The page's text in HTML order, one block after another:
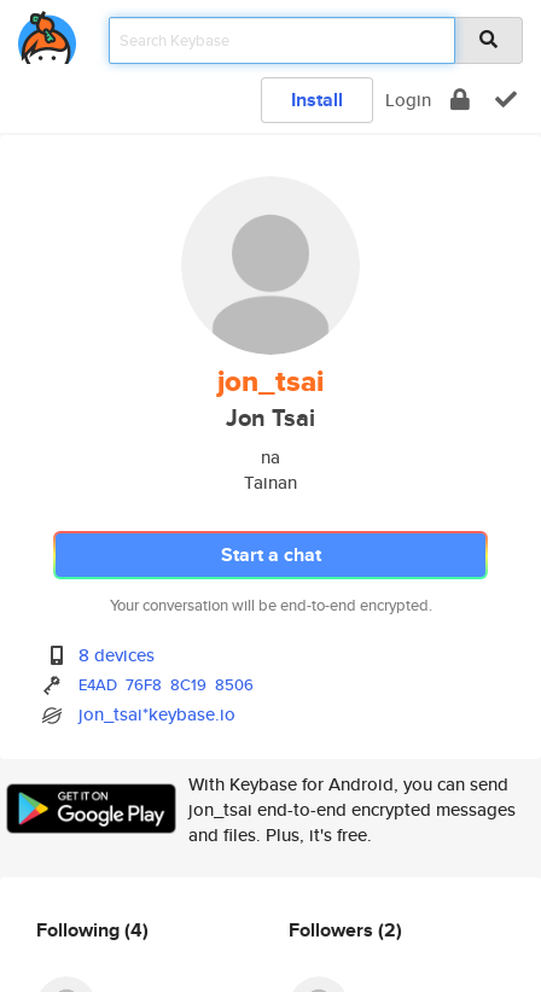
Install Login
jon_tsai
Jon Tsai
na
Tainan
Start a chat
Your conversation will be end-to-end encrypted.
8 devices
E4AD 76F8 8C19 8506
jon_tsai*keybase.io
With Keybase for Android, you can send
jon_tsai end-to-end encrypted messages
and files. Plus, it's free.
Following(4) Followers (2)